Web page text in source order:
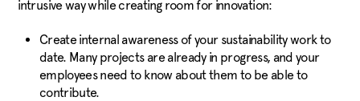
intrusive way while creating room for innovation:
Create internal awareness of your sustainability work to
date. Many projects are already in progress, and your
employees need to know about them to be able to
contribute.